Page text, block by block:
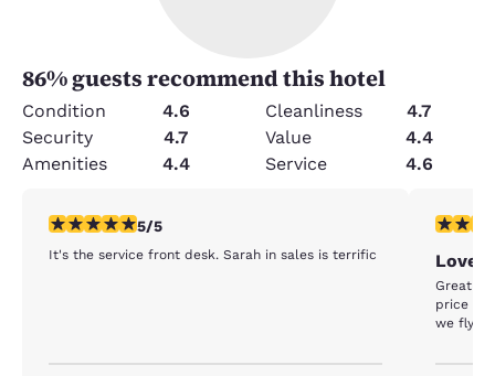
86% guests recommend this hotel
Condition 4.6 Cleanliness
4.7
Security
4.7 Value
4.4
Amenities
4.4 Service 4.6
5 stars rating. Exceptional. 1 review
5/5
It's the service front desk. Sarah in sales is terrific
5 stars
Love
Great
price
we fly